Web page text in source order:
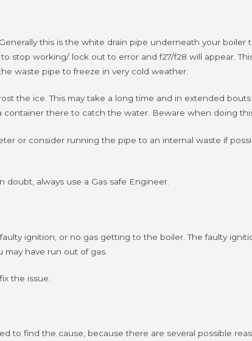
this is the white drain pipe underneath your
stop working/ lock out to error and f27/f28 will appear.
waste pipe to freeze in very cold weather.
the ice. This may take a long time and in extended
there to catch the water. Beware when doing
or consider running the pipe to an internal waste if
always use a Gas safe Engineer.
ignition, or no gas getting to the boiler.The faulty
have run out of gas.
the issue.
to find the cause, because there are several possible